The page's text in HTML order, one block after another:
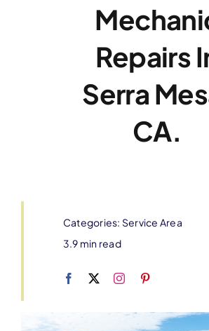
Repairs
Serra
CA.
Categories: Service Area
3.9 min read